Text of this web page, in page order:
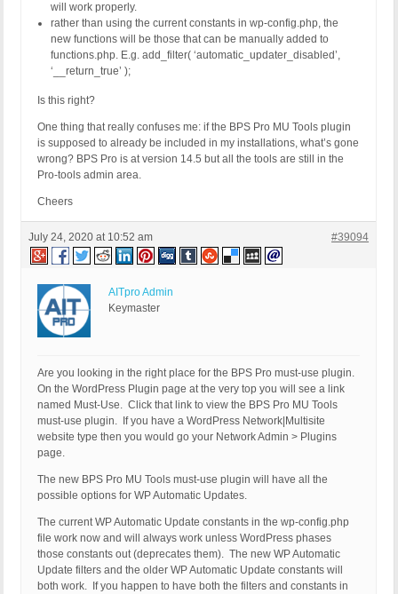
will work properly.
rather than using the current constants in wp-config.php, the
new functions will be those that can be manually added to
functions.php. E.g. add_filter( ‘automatic_updater_disabled’,
‘__return_true’ );
Is this right?
One thing that really confuses me: if the BPS Pro MU Tools plugin
is supposed to already be included in my installations, what’s gone
wrong? BPS Pro is at version 14.5 but all the tools are still in the
Pro-tools admin area.
Cheers
July 24, 2020 at 10:52 am #39094
AITpro Admin
Keymaster
Are you looking in the right place for the BPS Pro must-use plugin.
On the WordPress Plugin page at the very top you will see a link
named Must-Use. Click that link to view the BPS Pro MU Tools
must-use plugin. If you have a WordPress Network|Multisite
website type then you would go your Network Admin > Plugins
page.
The new BPS Pro MU Tools must-use plugin will have all the
possible options for WP Automatic Updates.
The current WP Automatic Update constants in the wp-config.php
file work now and will always work unless WordPress phases
those constants out (deprecates them). The new WP Automatic
Update filters and the older WP Automatic Update constants will
both work. If you happen to have both the filters and constants in